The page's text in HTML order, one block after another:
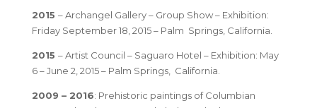
2015 – Archangel Gallery – Group Show – Exhibition:
Friday September 18, 2015 – Palm Springs, California.
2015 – Artist Council – Saguaro Hotel – Exhibition: May
6 – June 2, 2015 – Palm Springs, California.
2009 – 2016: Prehistoric paintings of Columbian